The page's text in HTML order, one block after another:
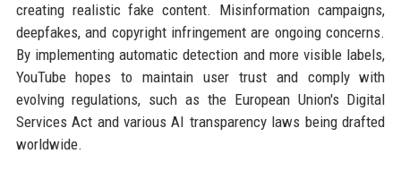
creating realistic fake content. Misinformation campaigns,
deepfakes, and copyright infringement are ongoing concerns.
By implementing automatic detection and more visible labels,
YouTube hopes to maintain user trust and comply with
evolving regulations, such as the European Union's Digital
Services Act and various AI transparency laws being drafted
worldwide.